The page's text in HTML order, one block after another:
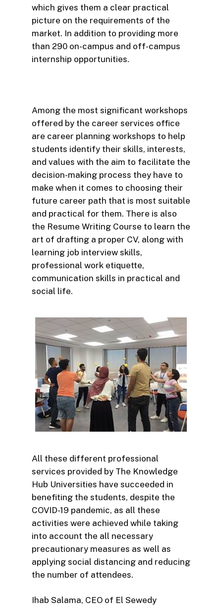
which gives them a clear practical
picture on the requirements of the
market. In addition to providing more
than 290 on-campus and off-campus
internship opportunities.
Among the most significant workshops
offered by the career services office
are career planning workshops to help
students identify their skills, interests,
and values with the aim to facilitate the
decision-making process they have to
make when it comes to choosing their
future career path that is most suitable
and practical for them. There is also
the Resume Writing Course to learn the
art of drafting a proper CV, along with
learning job interview skills,
professional work etiquette,
communication skills in practical and
social life.
All these different professional
services provided by The Knowledge
Hub Universities have succeeded in
benefiting the students, despite the
COVID-19 pandemic, as all these
activities were achieved while taking
into account the all necessary
precautionary measures as well as
applying social distancing and reducing
the number of attendees.
Ihab Salama, CEO of El Sewedy